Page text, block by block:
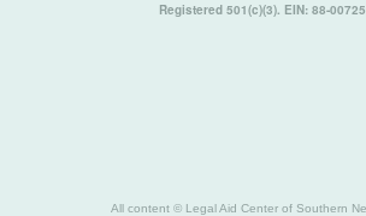
Registered 501(c)(3). EIN: 88-
All content © Legal Aid Center of Southern